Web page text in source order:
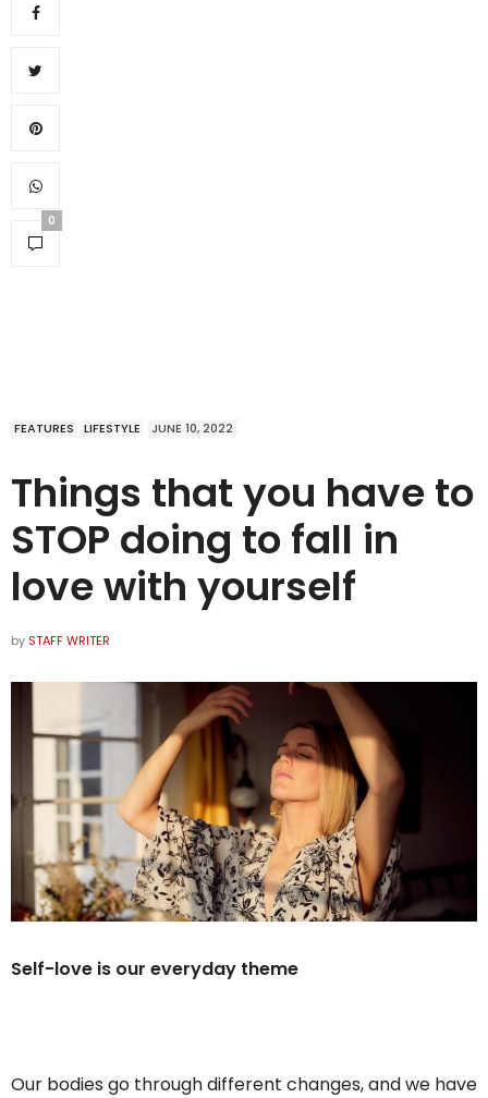
0
FEATURES LIFESTYLE JUNE 10, 2022
Things that you have to
STOP doing to fall in
love with yourself
by STAFF WRITER
Self-love is our everyday theme
Our bodies go through different changes, and we have